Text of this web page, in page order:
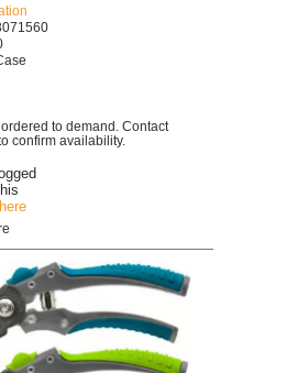
to demand. Contact
confirm availability.